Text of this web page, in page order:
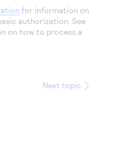
for information on
authorization. See
on how to process a
Next topic